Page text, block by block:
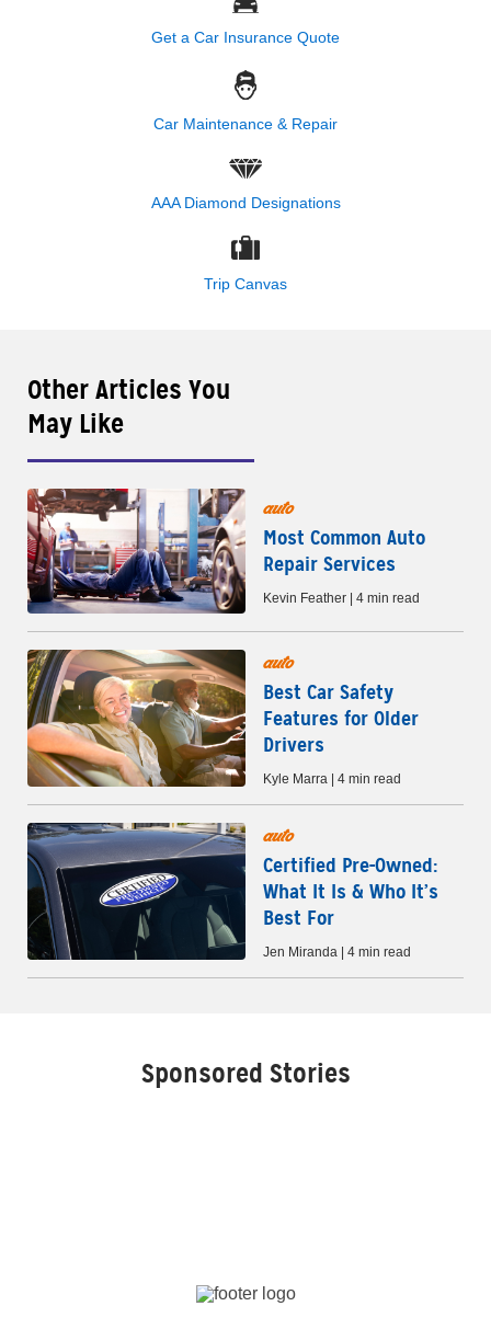
Get a Car Insurance Quote
Car Maintenance & Repair
AAA Diamond Designations
Trip Canvas
Other Articles You
May Like
auto
Most Common Auto
Repair Services
Kevin Feather | 4 min read
auto
Best Car Safety
Features for Older
Drivers
Kyle Marra | 4 min read
auto
Certified Pre-Owned:
What It Is & Who It’s
Best For
Jen Miranda | 4 min read
Sponsored Stories